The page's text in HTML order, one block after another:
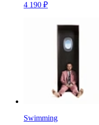
4 190 ₽
Swimming